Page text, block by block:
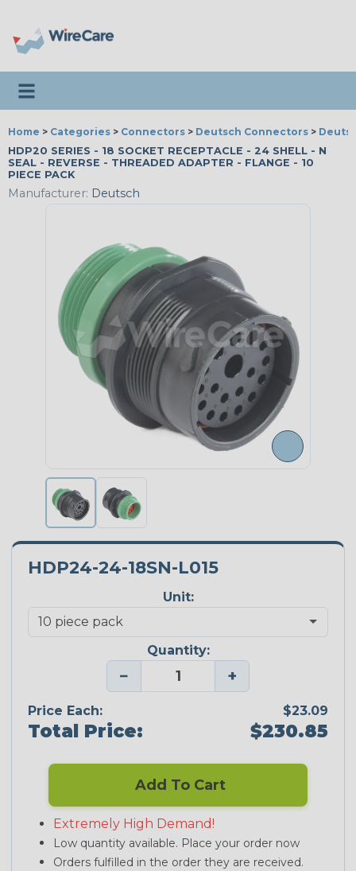
Toggle navigation
Home > Categories > Connectors > Deutsch Connectors >
HDP20 SERIES - 18 SOCKET RECEPTACLE - 24 SHELL - N
SEAL - REVERSE - THREADED ADAPTER - FLANGE - 10
PIECE PACK
Manufacturer: Deutsch
HDP24-24-18SN-L015
Unit:
Quantity:
− +
Price Each: $23.09
Total Price: $230.85
Add To Cart
Extremely High Demand!
Low quantity available. Place your order now
Orders fulfilled in the order they are received.